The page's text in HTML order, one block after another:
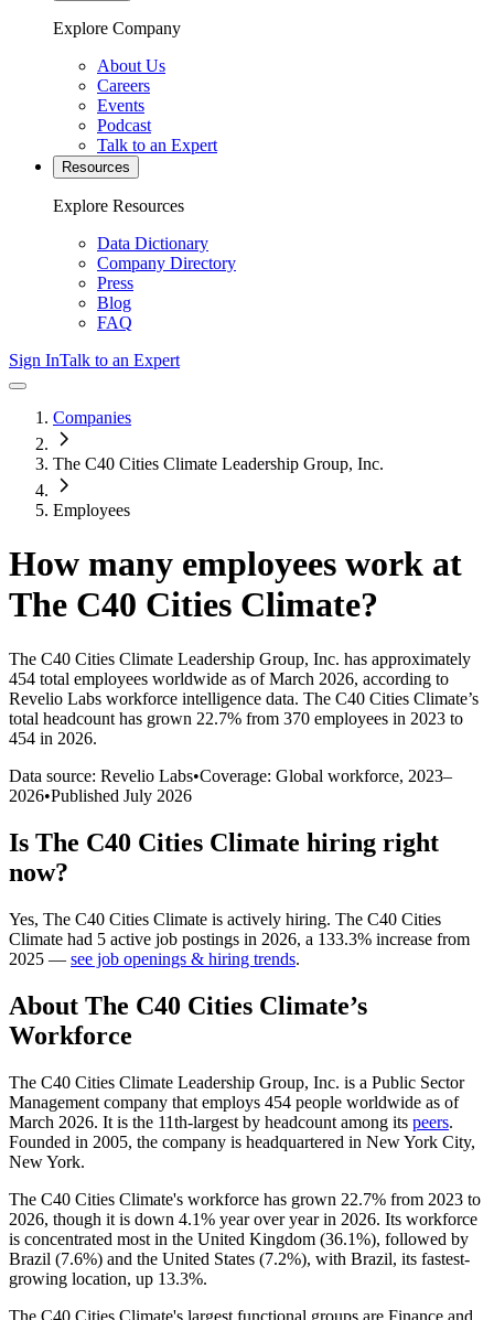
Explore Company
About Us
Careers
Events
Podcast
Talk to an Expert
Resources
Explore Resources
Data Dictionary
Company Directory
Press
Blog
FAQ
Sign InTalk to an Expert
Companies
The C40 Cities Climate Leadership Group, Inc.
Employees
How many employees work at
The C40 Cities Climate?
The C40 Cities Climate Leadership Group, Inc. has approximately
454 total employees worldwide as of March 2026, according to
Revelio Labs workforce intelligence data. The C40 Cities Climate’s
total headcount has grown 22.7% from 370 employees in 2023 to
454 in 2026.
Data source: Revelio Labs•Coverage: Global workforce, 2023–
2026•Published July 2026
Is The C40 Cities Climate hiring right
now?
Yes, The C40 Cities Climate is actively hiring. The C40 Cities
Climate had 5 active job postings in 2026, a 133.3% increase from
2025 — see job openings & hiring trends.
About The C40 Cities Climate’s
Workforce
The C40 Cities Climate Leadership Group, Inc. is a Public Sector
Management company that employs 454 people worldwide as of
March 2026. It is the 11th-largest by headcount among its peers.
Founded in 2005, the company is headquartered in New York City,
New York.
The C40 Cities Climate's workforce has grown 22.7% from 2023 to
2026, though it is down 4.1% year over year in 2026. Its workforce
is concentrated most in the United Kingdom (36.1%), followed by
Brazil (7.6%) and the United States (7.2%), with Brazil, its fastest-
growing location, up 13.3%.
The C40 Cities Climate's largest functional groups are Finance and